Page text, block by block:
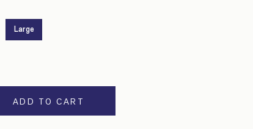
Large
ADD TO CART